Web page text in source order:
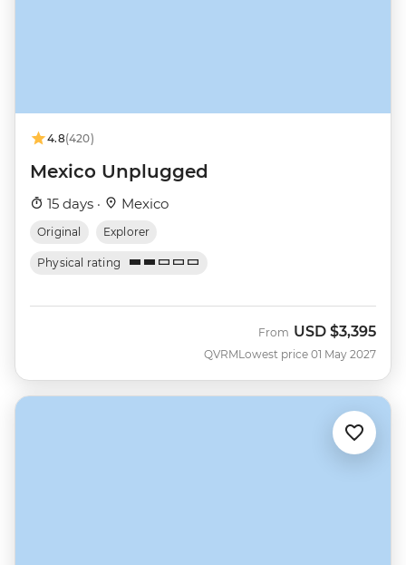
4.8(420)
Mexico Unplugged
15 days · Mexico
Original Explorer
Physical rating
QVRM
From USD $3,395
Lowest price 01 May 2027